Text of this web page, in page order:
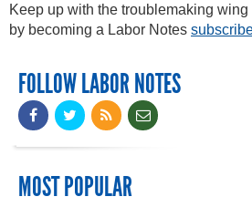
Keep up with the troublemaking
by becoming a Labor Notes
FOLLOW LABOR NOTES
MOST POPULAR